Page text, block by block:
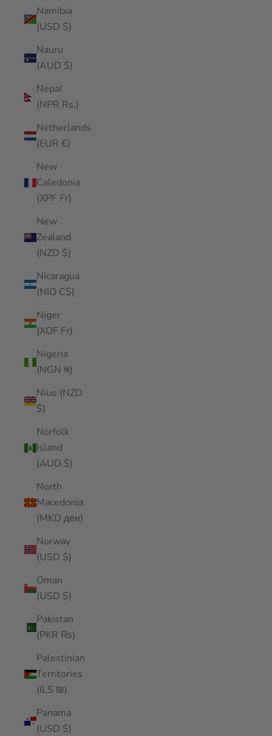
Namibia
(USD $)
Nauru
(AUD $)
Nepal
(NPR Rs.)
Netherlands
(EUR €)
New
Caledonia
(XPF Fr)
New
Zealand
(NZD $)
Nicaragua
(NIO C$)
Niger
(XOF Fr)
Nigeria
(NGN ₦)
Niue (NZD
$)
Norfolk
Island
(AUD $)
North
Macedonia
(MKD ден)
Norway
(USD $)
Oman
(USD $)
Pakistan
(PKR ₨)
Palestinian
Territories
(ILS ₪)
Panama
(USD $)